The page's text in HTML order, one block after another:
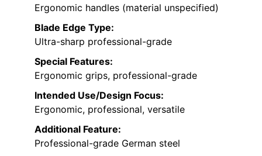
Ergonomic handles (material unspecified)
Blade Edge Type:
Ultra-sharp professional-grade
Special Features:
Ergonomic grips, professional-grade
Intended Use/Design Focus:
Ergonomic, professional, versatile
Additional Feature:
Professional-grade German steel